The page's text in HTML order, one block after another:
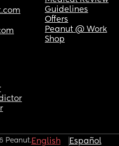
Guidelines
Offers
Peanut @ Work
Shop
Peanut.English Español